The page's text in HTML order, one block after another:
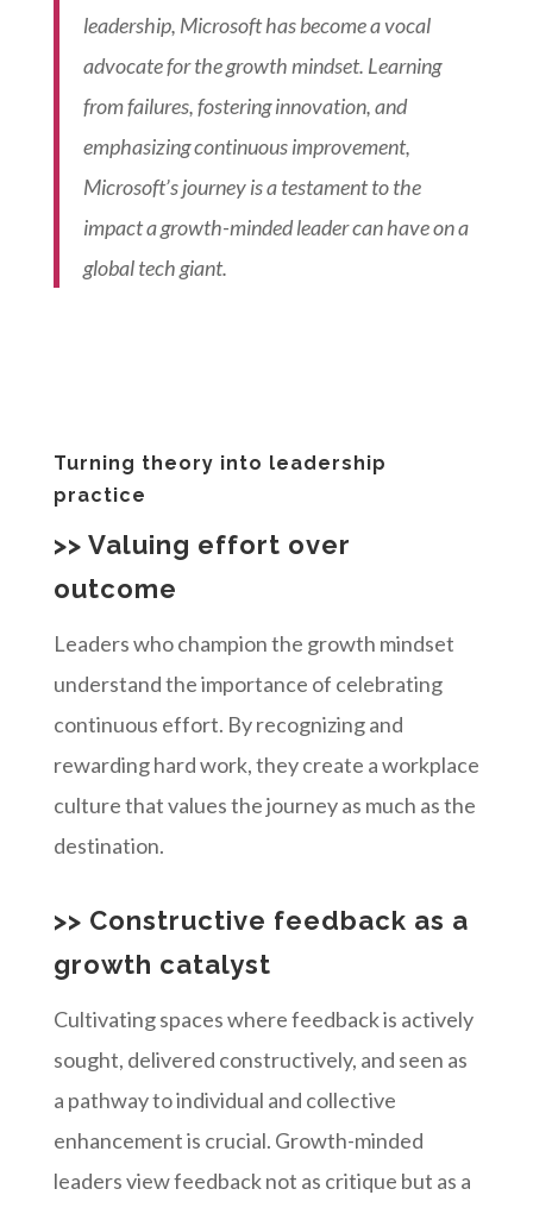
leadership, Microsoft has become a vocal
advocate for the growth mindset. Learning
from failures, fostering innovation, and
emphasizing continuous improvement,
Microsoft’s journey is a testament to the
impact a growth-minded leader can have on a
global tech giant.
Turning theory into leadership
practice
>> Valuing effort over
outcome
Leaders who champion the growth mindset
understand the importance of celebrating
continuous effort. By recognizing and
rewarding hard work, they create a workplace
culture that values the journey as much as the
destination.
>> Constructive feedback as a
growth catalyst
Cultivating spaces where feedback is actively
sought, delivered constructively, and seen as
a pathway to individual and collective
enhancement is crucial. Growth-minded
leaders view feedback not as critique but as a